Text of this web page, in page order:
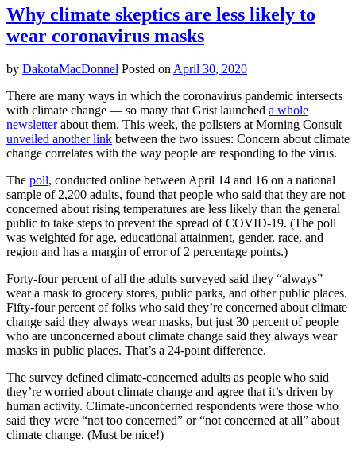
recycling
is
broken.
why
does
Big
Plastic
want
$1
billion
fix
it?
Why climate skeptics are less likely to
wear coronavirus masks
by DakotaMacDonnel Posted onApril 30, 2020
There are many ways in which the coronavirus pandemic intersects
with climate change — so many that Grist launched a whole
newsletterabout them. This week, the pollsters at Morning Consult
unveiled another link between the two issues: Concern about climate
change correlates with the way people are responding to the virus.
The poll, conducted online between April 14 and 16 on a national
sample of 2,200 adults, found that people who said that they are not
concerned about rising temperatures are less likely than the general
public to take steps to prevent the spread of COVID-19. (The poll
was weighted for age, educational attainment, gender, race, and
region and has a margin of error of 2 percentage points.)
Forty-four percent of all the adults surveyed said they “always”
wear a mask to grocery stores, public parks, and other public places.
Fifty-four percent of folks who said they’re concerned about climate
change said they always wear masks, but just 30 percent of people
who are unconcerned about climate change said they always wear
masks in public places. That’s a 24-point difference.
The survey defined climate-concerned adults as people who said
they’re worried about climate change and agree that it’s driven by
human activity. Climate-unconcerned respondents were those who
said they were “not too concerned” or “not concerned at all” about
climate change. (Must be nice!)